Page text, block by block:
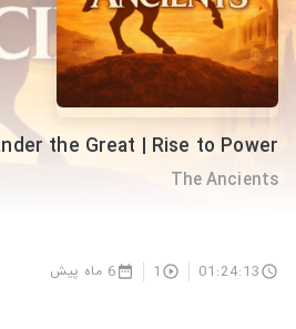
the Great | Rise to Power
The Ancients
01:24:13
1 6 ماه پیش